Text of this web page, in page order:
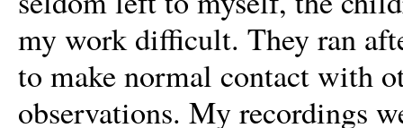
my work difficult. They ran
to make normal contact with
observations. My recordings